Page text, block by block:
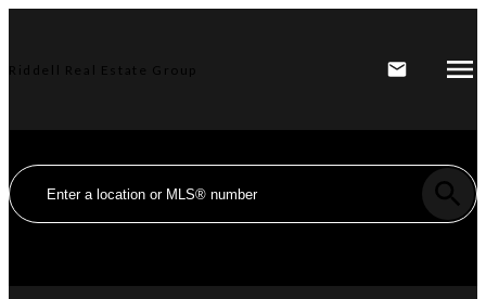
Riddell Real Estate Group